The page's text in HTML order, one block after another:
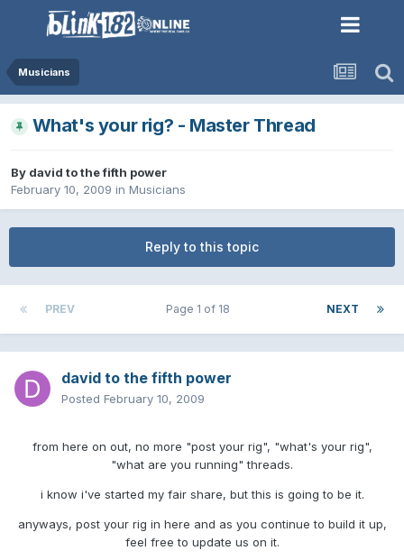
Musicians
What's your rig? - Master Thread
By david to the fifth power
February 10, 2009 in Musicians
Reply to this topic
PREV NEXT
Page 1 of 18
david to the fifth power
Posted February 10, 2009
from here on out, no more "post your rig", "what's your rig",
"what are you running" threads.
i know i've started my fair share, but this is going to be it.
anyways, post your rig in here and as you continue to build it up,
feel free to update us on it.